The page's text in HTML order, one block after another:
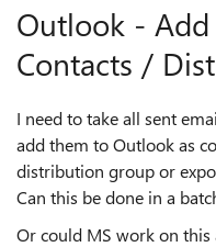
Outlook - Add
Contacts /
I need to take all sent
add them to Outlook as
distribution group or
Can this be done in a
Or could MS work on this